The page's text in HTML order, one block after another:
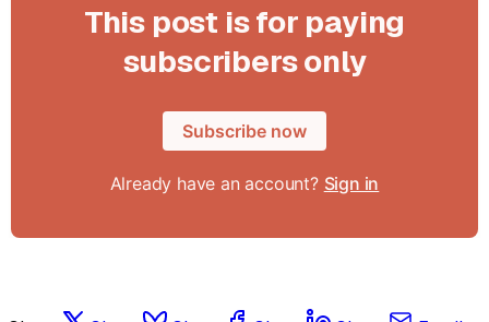
This post is for paying
subscribers only
Subscribe now
Already have an account? Sign in